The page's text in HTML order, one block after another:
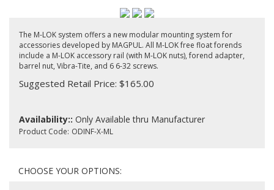
The M-LOK system offers a new modular mounting system for
accessories developed by MAGPUL. All M-LOK free float forends
include a M-LOK accessory rail (with M-LOK nuts), forend adapter,
barrel nut, Vibra-Tite, and 6 6-32 screws.
Suggested Retail Price: $165.00
Availability:: Only Available thru Manufacturer
Product Code: ODINF-X-ML